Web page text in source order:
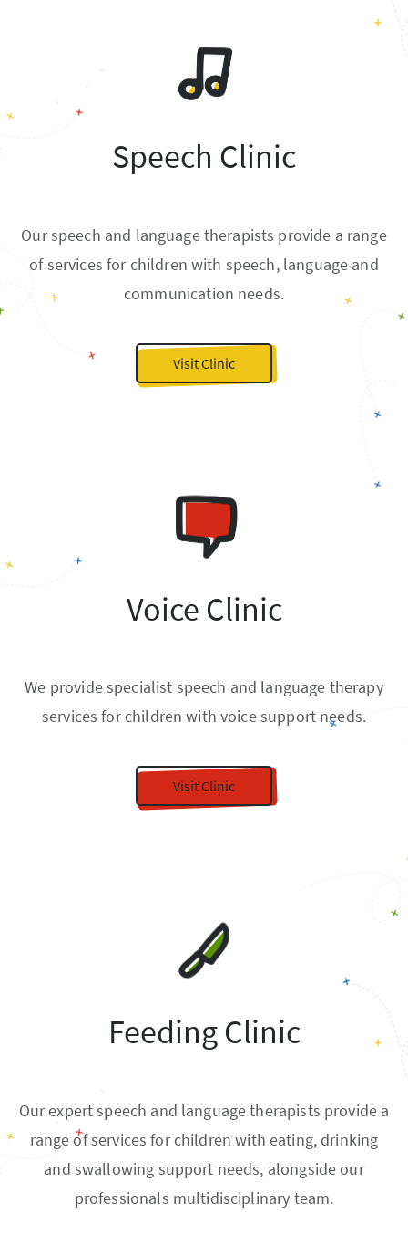
Speech Clinic
Our speech and language therapists provide a range
of services for children with speech, language and
communication needs.
Visit Clinic
Voice Clinic
We provide specialist speech and language therapy
services for children with voice support needs.
Visit Clinic
Feeding Clinic
Our expert speech and language therapists provide a
range of services for children with eating, drinking
and swallowing support needs, alongside our
professionals multidisciplinary team.